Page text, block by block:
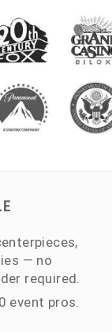
— no
required.
event pros.